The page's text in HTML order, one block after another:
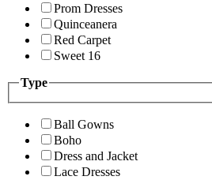
Prom Dresses
Quinceanera
Red Carpet
Sweet 16
Type
Ball Gowns
Boho
Dress and Jacket
Lace Dresses